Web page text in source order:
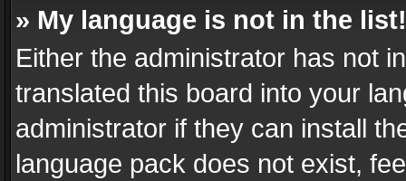
» My language is not in the list!
Either the administrator has not
translated this board into your
administrator if they can install
language pack does not exist,